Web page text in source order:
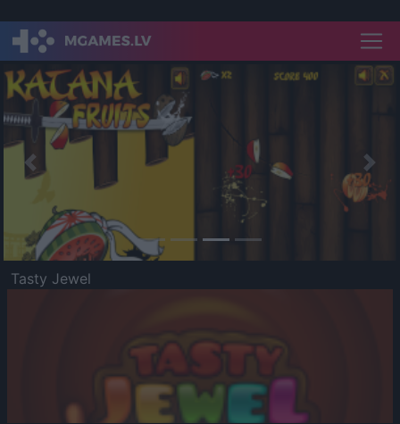
Previous
Tasty Jewel